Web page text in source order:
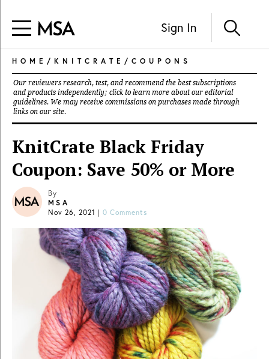
Sign In
HOME / KNITCRATE / COUPONS
Our reviewers research, test, and recommend the best subscriptions
and products independently; click to learn more about our editorial
guidelines. We may receive commissions on purchases made through
links on our site.
KnitCrate Black Friday
Coupon: Save 50% or More
By
MSA
Nov 26, 2021 | 0 Comments